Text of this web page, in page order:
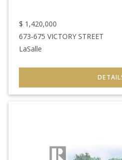
$ 1,420,000
673-675 VICTORY STREET
LaSalle